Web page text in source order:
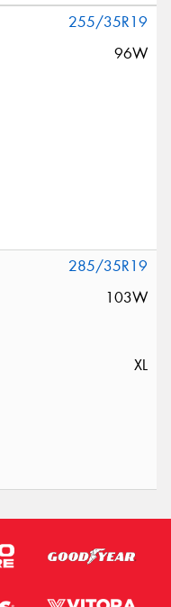
255/35R19
96W
285/35R19
103W
XL